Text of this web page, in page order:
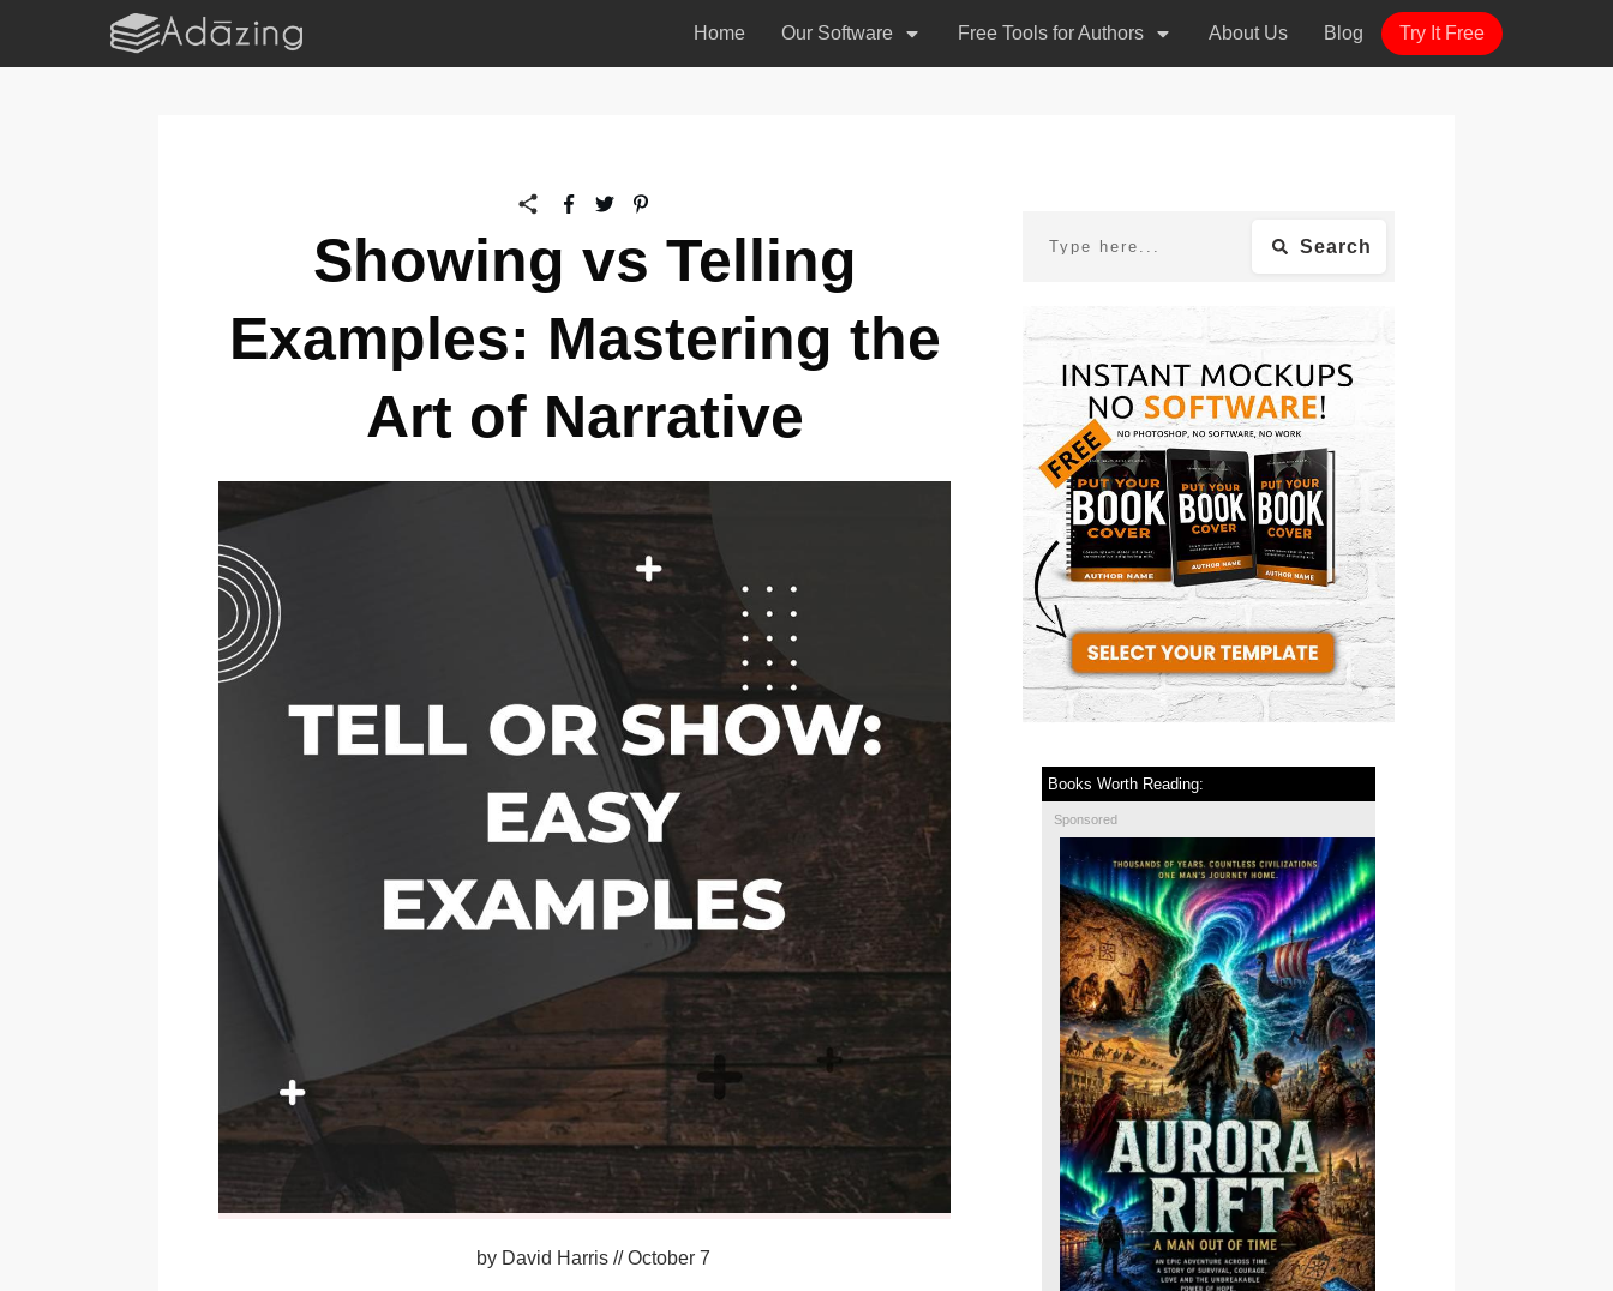
Home Our Software Free Tools for Authors About Us Blog Try It Free
Showing vs Telling
Examples: Mastering the
Art of Narrative
by David Harris //October 7
Search
Books Worth Reading:
Sponsored